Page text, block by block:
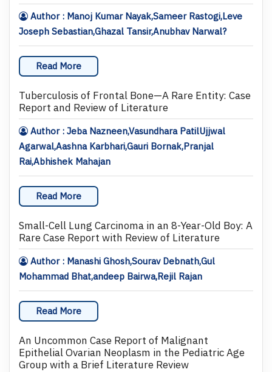
Author : Manoj Kumar Nayak,Sameer Rastogi,Leve
Joseph Sebastian,Ghazal Tansir,Anubhav Narwal?
Read More
Tuberculosis of Frontal Bone—A Rare Entity: Case
Report and Review of Literature
Author : Jeba Nazneen,Vasundhara PatilUjjwal
Agarwal,Aashna Karbhari,Gauri Bornak,Pranjal
Rai,Abhishek Mahajan
Read More
Small-Cell Lung Carcinoma in an 8-Year-Old Boy: A
Rare Case Report with Review of Literature
Author : Manashi Ghosh,Sourav Debnath,Gul
Mohammad Bhat,andeep Bairwa,Rejil Rajan
Read More
An Uncommon Case Report of Malignant
Epithelial Ovarian Neoplasm in the Pediatric Age
Group with a Brief Literature Review